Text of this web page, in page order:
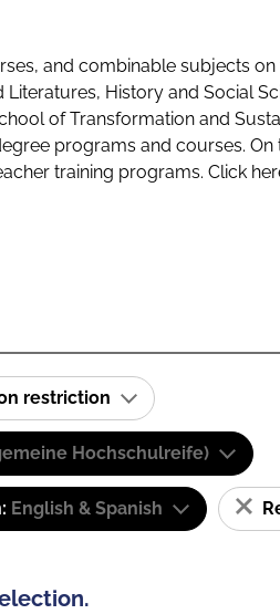
and combinable subjects on
History and Social
of Transformation and
programs and courses.
training programs. Click
restriction
Hochschulreife)
English & Spanish